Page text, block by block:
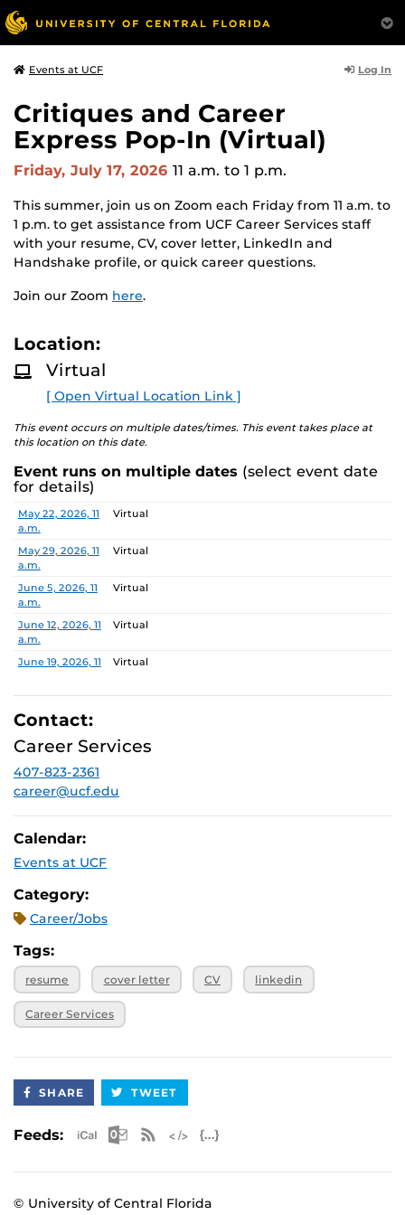
Events at UCF Log In
Critiques and Career
Express Pop-In (Virtual)
Friday, July 17, 2026 11 a.m. to 1 p.m.
This summer, join us on Zoom each Friday from 11 a.m. to
1 p.m. to get assistance from UCF Career Services staff
with your resume, CV, cover letter, LinkedIn and
Handshake profile, or quick career questions.
Join our Zoom here.
Location:
Virtual
[ Open Virtual Location Link ]
This event occurs on multiple dates/times. This event takes place at
this location on this date.
Event runs on multiple dates (select event date
for details)
Date Location
May 22, 2026, 11
a.m.
Virtual
May 29, 2026, 11
a.m.
Virtual
June 5, 2026, 11
a.m.
Virtual
June 12, 2026, 11
a.m.
Virtual
June 19, 2026, 11
Virtual
June 26, 2026, 11
a.m.
Virtual
a.m.
Virtual
July 10, 2026, 11
a.m.
July 24, 2026, 11
a.m.
a.m.
Contact:
Career Services
407-823-2361
career@ucf.edu
Calendar:
Events at UCF
Category:
Career/Jobs
Tags:
resume cover letter CV linkedin
Career Services
SHARE TWEET
Feeds: Apple iCal Feed (ICS)
Microsoft Outlook Feed (ICS)
RSS Feed
© University of Central Florida